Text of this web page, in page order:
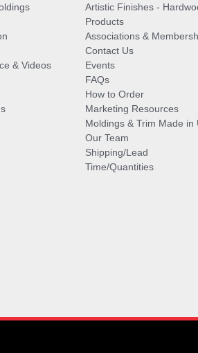
& Videos
Artistic Finishes -
Products
Associations &
Contact Us
Events
FAQs
How to Order
Marketing Resources
Moldings & Trim Made in
Our Team
Shipping/Lead
Time/Quantities